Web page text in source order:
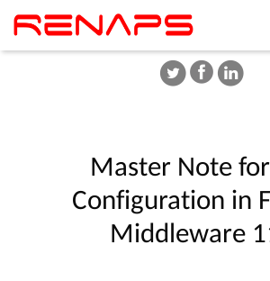
Master Notefor
Configuration in
Middleware